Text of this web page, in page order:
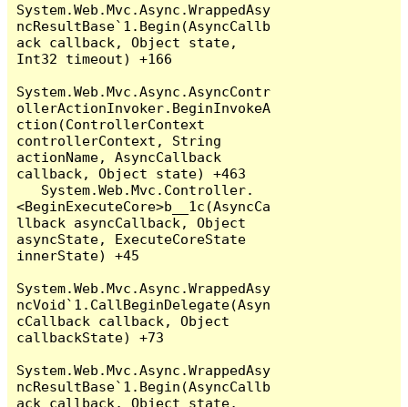
System.Web.Mvc.Async.WrappedAsy
ncResultBase`1.Begin(AsyncCallb
ack callback, Object state,
Int32 timeout) +166
System.Web.Mvc.Async.AsyncContr
ollerActionInvoker.BeginInvokeA
ction(ControllerContext
controllerContext, String
actionName, AsyncCallback
callback, Object state) +463
<BeginExecuteCore>b__1c(AsyncCa
llback asyncCallback, Object
asyncState, ExecuteCoreState
innerState) +45
System.Web.Mvc.Async.WrappedAsy
ncVoid`1.CallBeginDelegate(Asyn
cCallback callback, Object
callbackState) +73
System.Web.Mvc.Async.WrappedAsy
ncResultBase`1.Begin(AsyncCallb
ack callback, Object state,